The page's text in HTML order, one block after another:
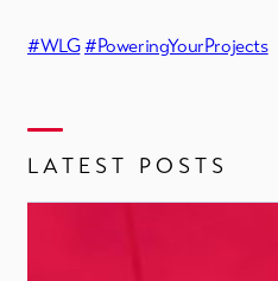
#WLG#PoweringYourProjects
LATEST POSTS